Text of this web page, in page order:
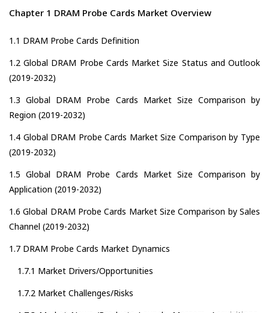
Chapter 1 DRAM Probe Cards Market Overview
1.1 DRAM Probe Cards Definition
1.2 Global DRAM Probe Cards Market Size Status and Outlook
(2019-2032)
1.3 Global DRAM Probe Cards Market Size Comparison by
Region (2019-2032)
1.4 Global DRAM Probe Cards Market Size Comparison by Type
(2019-2032)
1.5 Global DRAM Probe Cards Market Size Comparison by
Application (2019-2032)
1.6 Global DRAM Probe Cards Market Size Comparison by Sales
Channel (2019-2032)
1.7 DRAM Probe Cards Market Dynamics
1.7.1 Market Drivers/Opportunities
1.7.2 Market Challenges/Risks